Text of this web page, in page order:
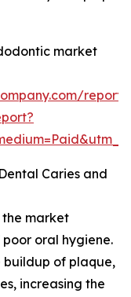
market
Caries and
market
oral hygiene.
of plaque,
increasing the